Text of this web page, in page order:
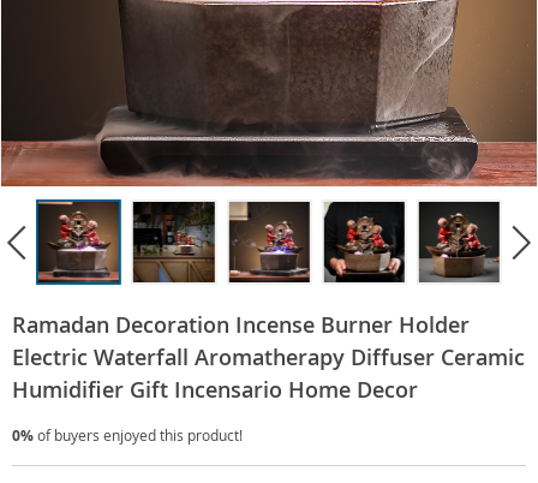
Ramadan Decoration Incense Burner Holder
Electric Waterfall Aromatherapy Diffuser Ceramic
Humidifier Gift Incensario Home Decor
0%of buyers enjoyed this product!